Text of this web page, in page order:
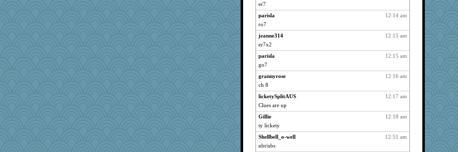
maggiej
1941
ursh
1941
mael
anike
1941
suzysuz
bichon
1941
pabtrek
lyv4ever
1941
helenkeller
bookwomen
1941
cameron51us
galliwags
1941
hurshy
LeslieAnn
er7
12:14 am
parisla
ro7
12:15 am
jeanne314
er7x2
12:15 am
parisla
go7
12:16 am
grannyrose
ch 8
12:17 am
licketySplitAUS
Clues are up
12:18 am
Gillie
ty lickety
12:51 am
Shellbell_o-well
nbt/nbs